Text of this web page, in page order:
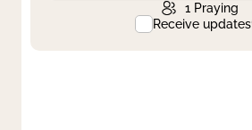
1 Praying
Receive updates